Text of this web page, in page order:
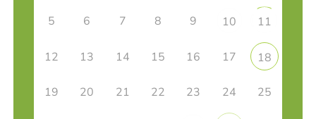
5 6 7 8 9 10 11
12 13 14 15 16 17 18
19 20 21 22 23 24 25